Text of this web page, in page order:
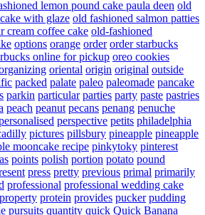
lemon pound cake paula deen old
with glaze old fashioned salmon patties
cream coffee cake old-fashioned
options orange order order starbucks
online for pickup oreo cookies
oriental origin original outside
packed palate paleo paleomade pancake
parkin particular parties party paste pastries
peach peanut pecans penang penuche
perspective petits philadelphia
pictures pillsbury pineapple pineapple
mooncake recipe pinkytoky pinterest
points polish portion potato pound
press pretty previous primal primarily
professional professional wedding cake
property protein provides pucker pudding
pursuits quantity quick Quick Banana